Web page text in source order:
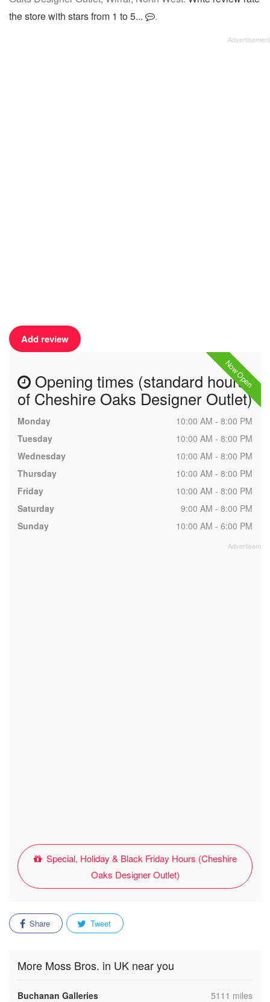
the store with stars from 1 to 5...
.
Add review
Now Open
Opening times (standard hours
of Cheshire Oaks Designer Outlet)
Monday
10:00 AM - 8:00 PM
Tuesday
10:00 AM - 8:00 PM
Wednesday
10:00 AM - 8:00 PM
Thursday
10:00 AM - 8:00 PM
Friday
10:00 AM - 8:00 PM
Saturday
9:00 AM - 8:00 PM
Sunday
10:00 AM - 6:00 PM
Special, Holiday & Black Friday Hours (Cheshire
Oaks Designer Outlet)
Share Tweet
More Moss Bros. in UK near you
Buchanan Galleries ,5111 miles